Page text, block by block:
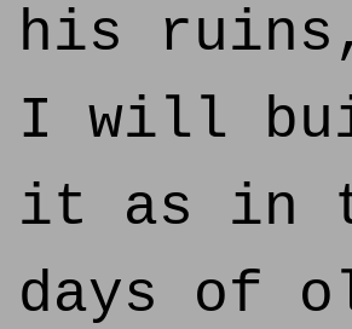
his
I will
it as in
days of